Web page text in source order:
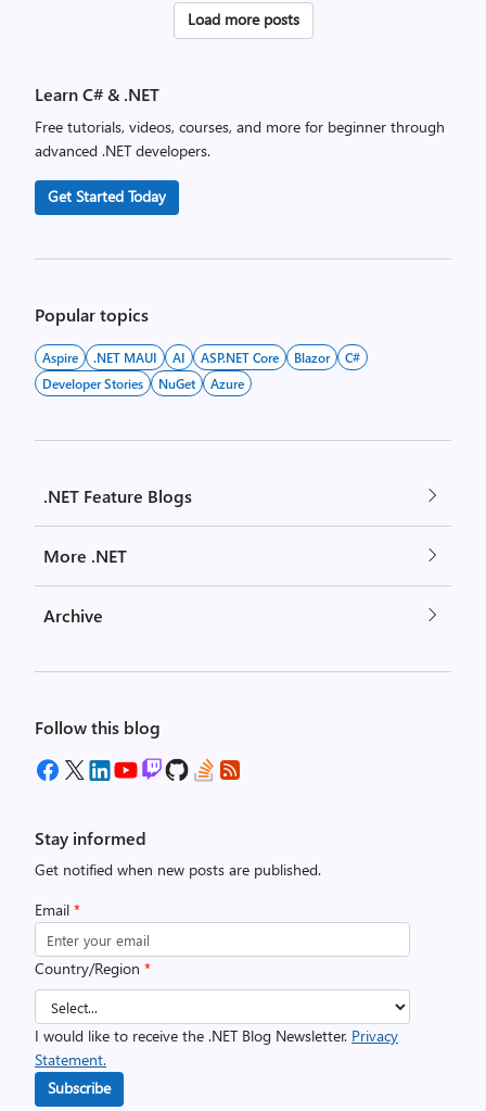
Posts
Load more posts
Learn C# & .NET
Free tutorials, videos, courses, and more for beginner through
advanced .NET developers.
Get Started Today
Popular topics
Aspire .NET MAUI AI ASP.NET Core Blazor
C#
Developer Stories
NuGet Azure
.NET Feature Blogs
More .NET
Archive
Follow this blog
Stay informed
Get notified when new posts are published.
Email *
Country/Region *
I would like to receive the .NET Blog Newsletter. Privacy
Statement.
Subscribe